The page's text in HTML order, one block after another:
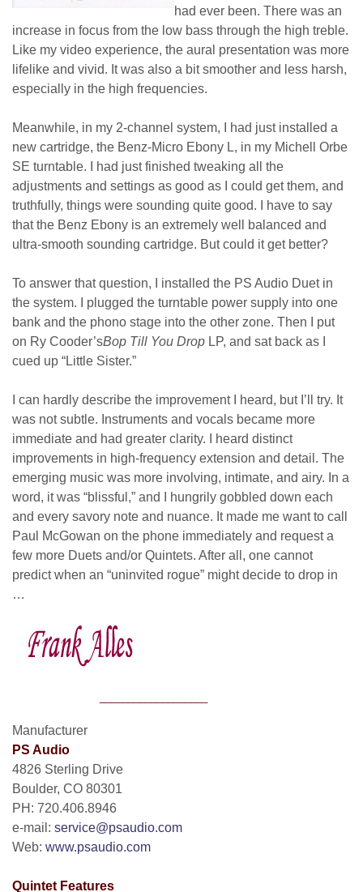
had ever been. There was an
increase in focus from the low bass through the high treble.
Like my video experience, the aural presentation was more
lifelike and vivid. It was also a bit smoother and less harsh,
especially in the high frequencies.
Meanwhile, in my 2-channel system, I had just installed a
new cartridge, the Benz-Micro Ebony L, in my Michell Orbe
SE turntable. I had just finished tweaking all the
adjustments and settings as good as I could get them, and
truthfully, things were sounding quite good. I have to say
that the Benz Ebony is an extremely well balanced and
ultra-smooth sounding cartridge. But could it get better?
To answer that question, I installed the PS Audio Duet in
the system. I plugged the turntable power supply into one
bank and the phono stage into the other zone. Then I put
on Ry Cooder’sBop Till You Drop LP, and sat back as I
cued up “Little Sister.”
I can hardly describe the improvement I heard, but I’ll try. It
was not subtle. Instruments and vocals became more
immediate and had greater clarity. I heard distinct
improvements in high-frequency extension and detail. The
emerging music was more involving, intimate, and airy. In a
word, it was “blissful,” and I hungrily gobbled down each
and every savory note and nuance. It made me want to call
Paul McGowan on the phone immediately and request a
few more Duets and/or Quintets. After all, one cannot
predict when an “uninvited rogue” might decide to drop in
…
Manufacturer
PS Audio
4826 Sterling Drive
Boulder, CO 80301
PH: 720.406.8946
e-mail: service@psaudio.com
Web: www.psaudio.com
Quintet Features